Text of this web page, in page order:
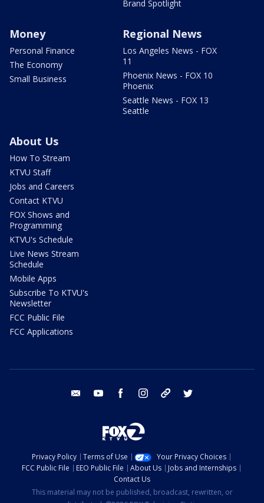
Brand Spotlight
Money
Personal Finance
The Economy
Small Business
Regional News
Los Angeles News - FOX
11
Phoenix News - FOX 10
Phoenix
Seattle News - FOX 13
Seattle
About Us
How To Stream
KTVU Staff
Jobs and Careers
Contact KTVU
FOX Shows and
Programming
KTVU's Schedule
Live News Stream
Schedule
Mobile Apps
Subscribe To KTVU's
Newsletter
FCC Public File
FCC Applications
email youtube facebook instagram tik tok
Privacy Policy Terms of Use
Your Privacy Choices
FCC Public File
EEO Public File About Us
Jobs and Internships
Contact Us
This material may not be published, broadcast, rewritten, or